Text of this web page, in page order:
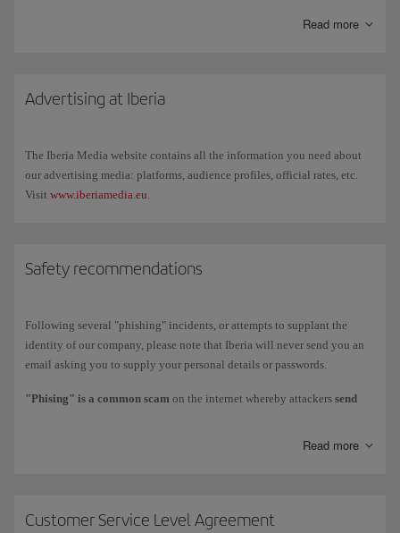
(accommodation, food, etc.), which vary depending on
insurer to check if your policy covers those expenses.
the
Iberia desk, where we'll review your case. Compensation requests
are handled at the airport. You can't process a compensation request
through our telephone service.
Read more
Advertising at Iberia
The Iberia Media website contains all the information you need about
our advertising media: platforms, audience profiles, official rates, etc.
Visit www.iberiamedia.eu.
Safety recommendations
Following several "phishing" incidents, or attempts to supplant the
identity of our company, please note that Iberia will never send you an
email asking you to supply your personal details or passwords.
"Phising" is a common scam on the internet whereby attackers send
banks, financial institutions or companies involved in online payments
user to a supposedly legitimate website that is actually a copy of the
Read more
Customer Service Level Agreement